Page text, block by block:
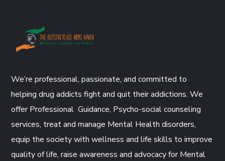
We’re professional, passionate, and committed to
helping drug addicts fight and quit their addictions. We
offer Professional Guidance, Psycho-social counseling
services, treat and manage Mental Health disorders,
equip the society with wellness and life skills to improve
quality of life, raise awareness and advocacy for Mental